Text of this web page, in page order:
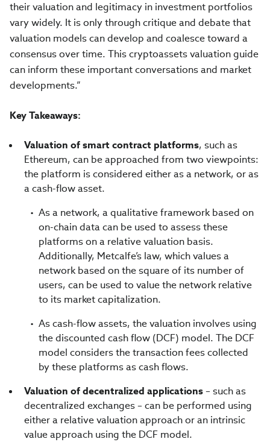
their valuation and legitimacy in investment portfolios
vary widely. It is only through critique and debate that
valuation models can develop and coalesce toward a
consensus over time. This cryptoassets valuation guide
can inform these important conversations and market
developments.”
Key Takeaways:
Valuation of smart contract platforms, such as
Ethereum, can be approached from two viewpoints:
the platform is considered either as a network, or as
a cash-flow asset.
As a network, a qualitative framework based on
on-chain data can be used to assess these
platforms on a relative valuation basis.
Additionally, Metcalfe’s law, which values a
network based on the square of its number of
users, can be used to value the network relative
to its market capitalization.
As cash-flow assets, the valuation involves using
the discounted cash flow (DCF) model. The DCF
model considers the transaction fees collected
by these platforms as cash flows.
Valuation of decentralized applications– such as
decentralized exchanges – can be performed using
either a relative valuation approach or an intrinsic
value approach using the DCF model.